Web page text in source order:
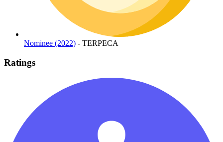
Nominee (2022) - TERPECA
Ratings